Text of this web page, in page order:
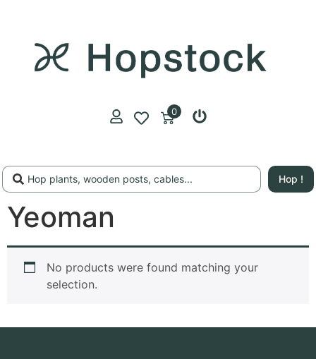
0
Hop !
Yeoman
No products were found matching your
selection.